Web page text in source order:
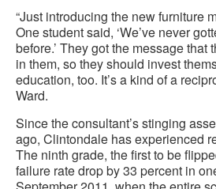
“Just introducing the new furniture
One student said, ‘We’ve never
before.’ They got the message that
in them, so they should invest
education, too. It’s a kind of a
Ward.
Since the consultant’s stinging
ago, Clintondale has experienced
The ninth grade, the first to be
failure rate drop by 33 percent in